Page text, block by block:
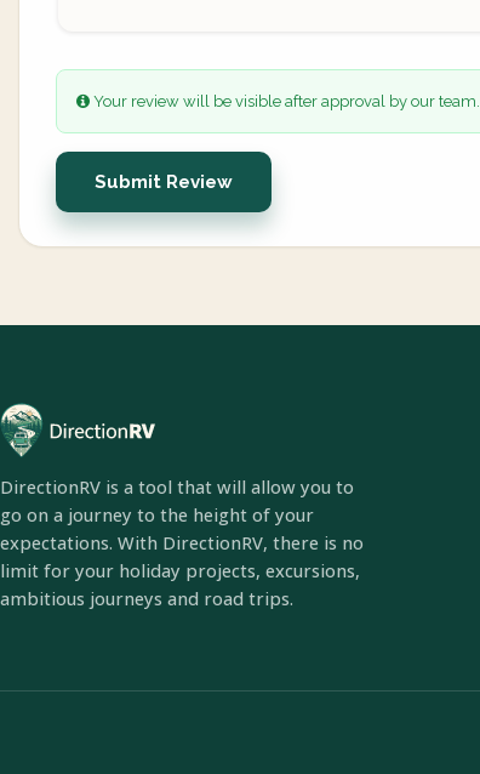
Your review will be visible after approval by our team.
Submit Review
DirectionRV is a tool that will allow you to
go on a journey to the height of your
expectations. With DirectionRV, there is no
limit for your holiday projects, excursions,
ambitious journeys and road trips.